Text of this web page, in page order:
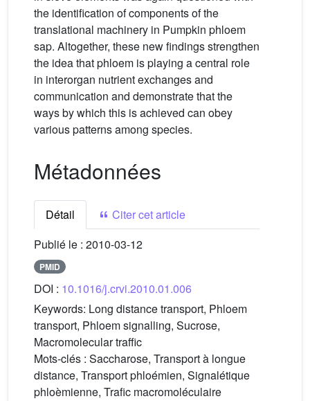
the identification of components of the
translational machinery in Pumpkin phloem
sap. Altogether, these new findings strengthen
the idea that phloem is playing a central role
in interorgan nutrient exchanges and
communication and demonstrate that the
ways by which this is achieved can obey
various patterns among species.
Métadonnées
Détail
Citer cet article
Publié le : 2010-03-12
PMID
DOI : 10.1016/j.crvi.2010.01.006
Keywords: Long distance transport, Phloem
transport, Phloem signalling, Sucrose,
Macromolecular traffic
Mots-clés : Saccharose, Transport à longue
distance, Transport phloémien, Signalétique
phloèmienne, Trafic macromoléculaire